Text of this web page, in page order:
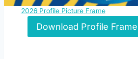
2026 Profile Picture Frame
Download Profile Frame